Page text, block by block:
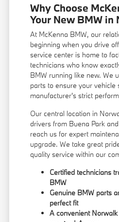
Why Choose
Your New BMW in
At McKenna BMW, our
beginning when you drive
service center is home to
technicians who know
BMW running like new. We
parts to ensure your vehicle
manufacturer's strict
Our central location in
drivers from Buena Park
reach us for expert
upgrade. We take great
quality service within our
Certified technicians
BMW
Genuine BMW parts
perfect fit
A convenient